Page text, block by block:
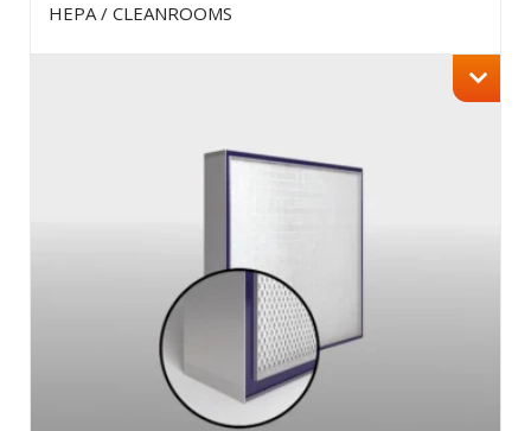
HEPA / CLEANROOMS